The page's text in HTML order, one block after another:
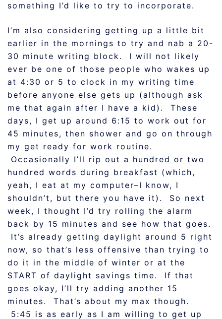
something I’d like to try to incorporate.
I’m also considering getting up a little bit
earlier in the mornings to try and nab a 20-
30 minute writing block. I will not likely
ever be one of those people who wakes up
at 4:30 or 5 to clock in my writing time
before anyone else gets up (although ask
me that again after I have a kid). These
days, I get up around 6:15 to work out for
45 minutes, then shower and go on through
my get ready for work routine.
Occasionally I’ll rip out a hundred or two
hundred words during breakfast (which,
yeah, I eat at my computer–I know, I
shouldn’t, but there you have it). So next
week, I thought I’d try rolling the alarm
back by 15 minutes and see how that goes.
It’s already getting daylight around 5 right
now, so that’s less offensive than trying to
do it in the middle of winter or at the
START of daylight savings time. If that
goes okay, I’ll try adding another 15
minutes. That’s about my max though.
5:45 is as early as I am willing to get up